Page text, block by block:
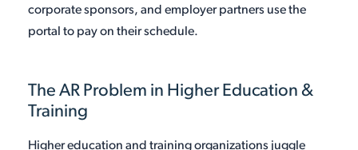
corporate sponsors, and employer partners use the
portal to pay on their schedule.
The AR Problem in Higher Education &
Training
Higher education and training organizations juggle